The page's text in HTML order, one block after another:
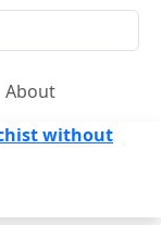
About
without